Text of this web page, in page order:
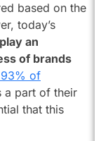
based on the
today’s
an
of brands
of
a part of their
that this